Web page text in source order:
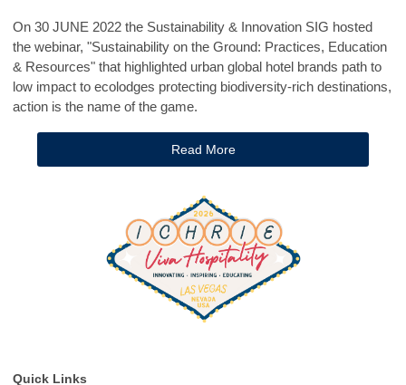
On 30 JUNE 2022 the Sustainability & Innovation SIG hosted
the webinar, "Sustainability on the Ground: Practices, Education
& Resources" that highlighted urban global hotel brands path to
low impact to ecolodges protecting biodiversity-rich destinations,
action is the name of the game.
Read More
Quick Links